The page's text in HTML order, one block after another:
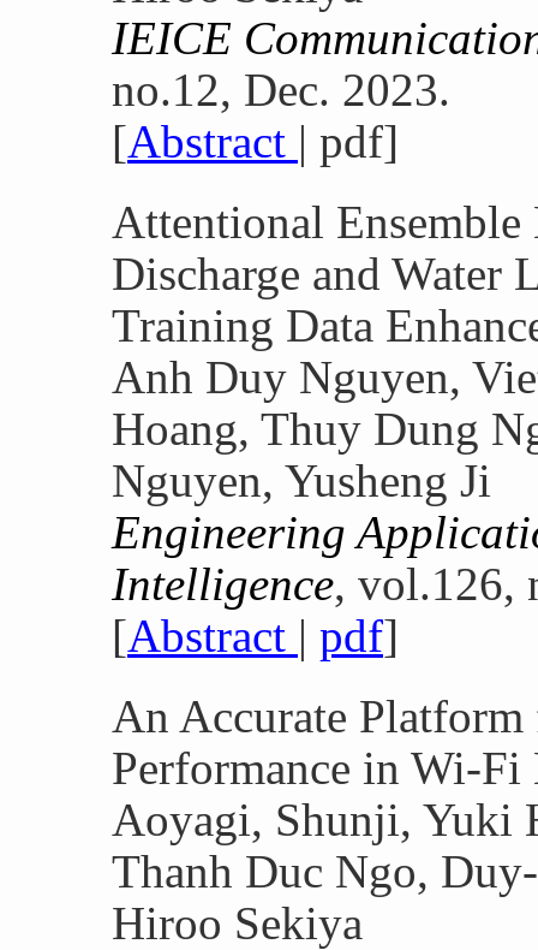
IEICE
no.12, Dec. 2023.
[Abstract | pdf]
Attentional
Discharge and Water
Training Data
Anh Duy Nguyen,
Hoang, Thuy Dung
Nguyen, Yusheng Ji
Engineering
Intelligence, vol.126,
[Abstract | pdf]
An Accurate
Performance in Wi-Fi
Aoyagi, Shunji, Yuki
Thanh Duc Ngo,
Hiroo Sekiya